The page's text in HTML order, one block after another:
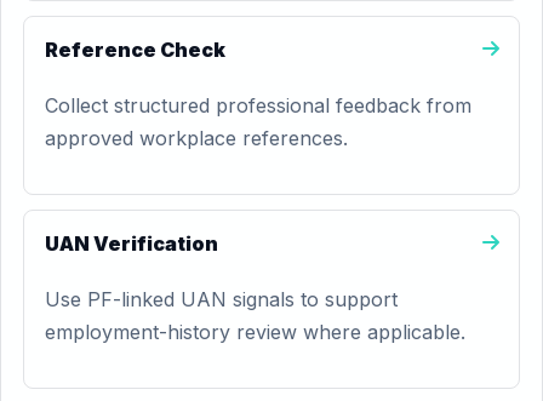
Reference Check
Collect structured professional feedback from
approved workplace references.
UAN Verification
Use PF-linked UAN signals to support
employment-history review where applicable.